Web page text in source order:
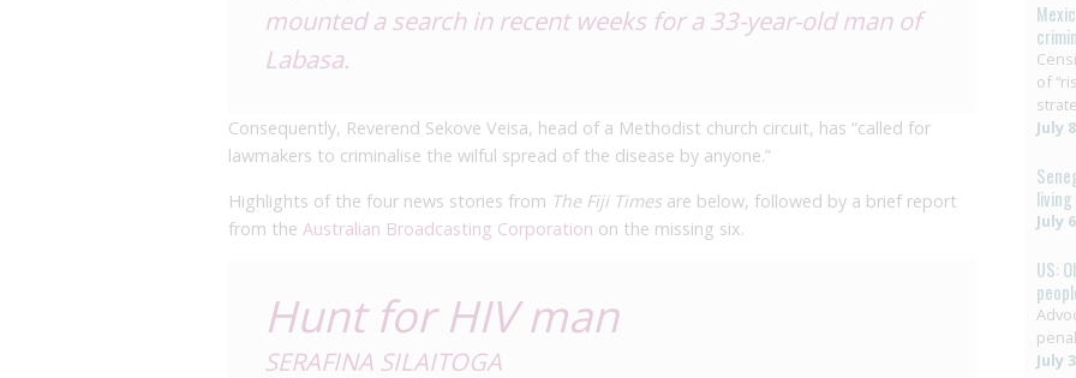
mounted a search in recent weeks for a 33-year-old man of
Labasa.
Consequently, Reverend Sekove Veisa, head of a Methodist church circuit, has “called for
lawmakers to criminalise the wilful spread of the disease by anyone.”
Highlights of the four news stories from The Fiji Times are below, followed by a brief report
from the Australian Broadcasting Corporation on the missing six.
Hunt for HIV man
SERAFINA SILAITOGA
of
July
July
US:
July